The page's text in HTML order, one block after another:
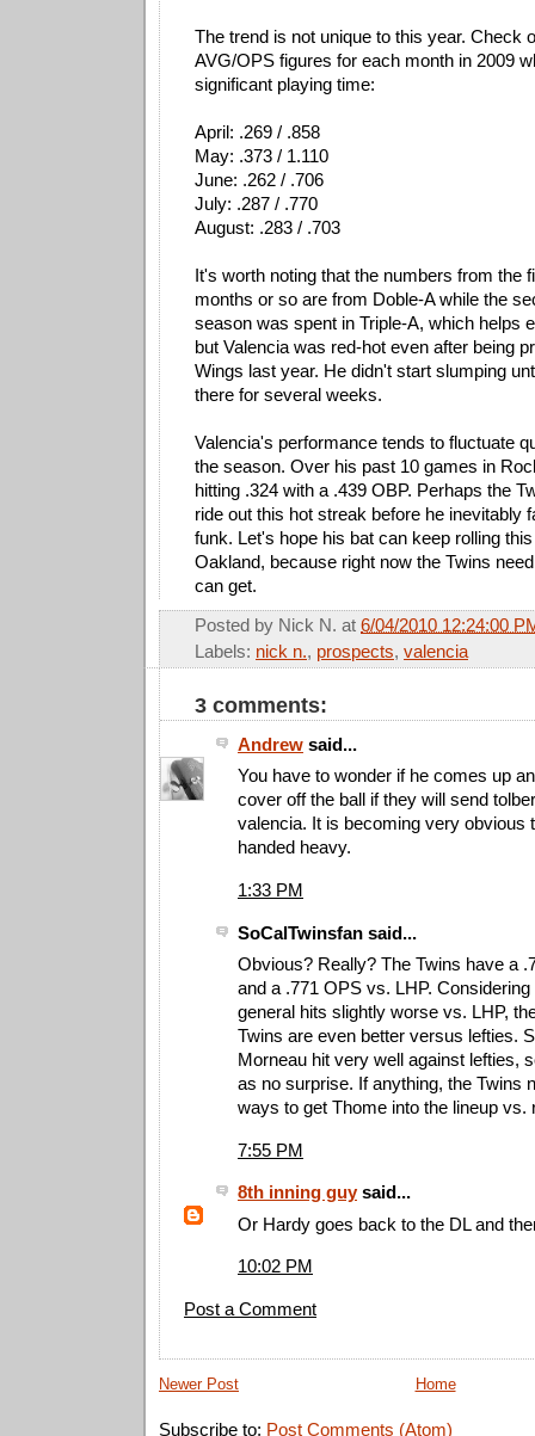
The trend is not unique to this year. Check
AVG/OPS figures for each month in 2009
significant playing time:
April: .269 / .858
May: .373 / 1.110
June: .262 / .706
July: .287 / .770
August: .283 / .703
It's worth noting that the numbers from the
months or so are from Doble-A while the
season was spent in Triple-A, which helps
but Valencia was red-hot even after being
Wings last year. He didn't start slumping
there for several weeks.
Valencia's performance tends to fluctuate
the season. Over his past 10 games in
hitting .324 with a .439 OBP. Perhaps the
ride out this hot streak before he inevitably
funk. Let's hope his bat can keep rolling
Oakland, because right now the Twins
can get.
Posted by Nick N. at 6/04/2010 12:24:00
Labels: nick n., prospects, valencia
3 comments:
Andrew said...
You have to wonder if he comes up
cover off the ball if they will send
valencia. It is becoming very obvious
handed heavy.
1:33 PM
SoCalTwinsfan said...
Obvious? Really? The Twins have a
and a .771 OPS vs. LHP. Considering
general hits slightly worse vs. LHP,
Twins are even better versus lefties.
Morneau hit very well against lefties,
as no surprise. If anything, the Twins
ways to get Thome into the lineup vs.
7:55 PM
8th inning guysaid...
Or Hardy goes back to the DL and
10:02 PM
Post a Comment
Newer Post Home
Subscribe to: Post Comments (Atom)